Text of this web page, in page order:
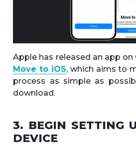
Apple has released an app on
Move to iOS, which aims to
process as simple as
download.
3. BEGIN SETTING
DEVICE